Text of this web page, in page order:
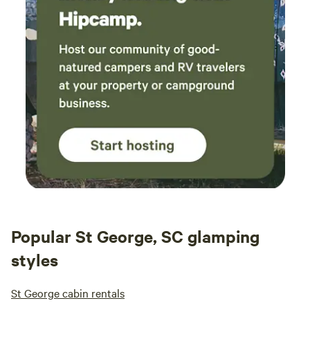
Popular St George, SC glamping
styles
St George cabin rentals